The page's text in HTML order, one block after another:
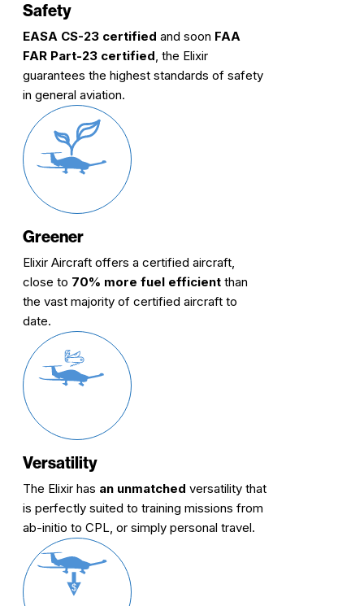
Safety
EASA CS-23 certified and soon FAA
FAR Part-23 certified, the Elixir
guarantees the highest standards of safety
in general aviation.
Greener
Elixir Aircraft offers a certified aircraft,
close to 70% more fuel efficient than
the vast majority of certified aircraft to
date.
Versatility
The Elixir has an unmatched versatility that
is perfectly suited to training missions from
ab-initio to CPL, or simply personal travel.